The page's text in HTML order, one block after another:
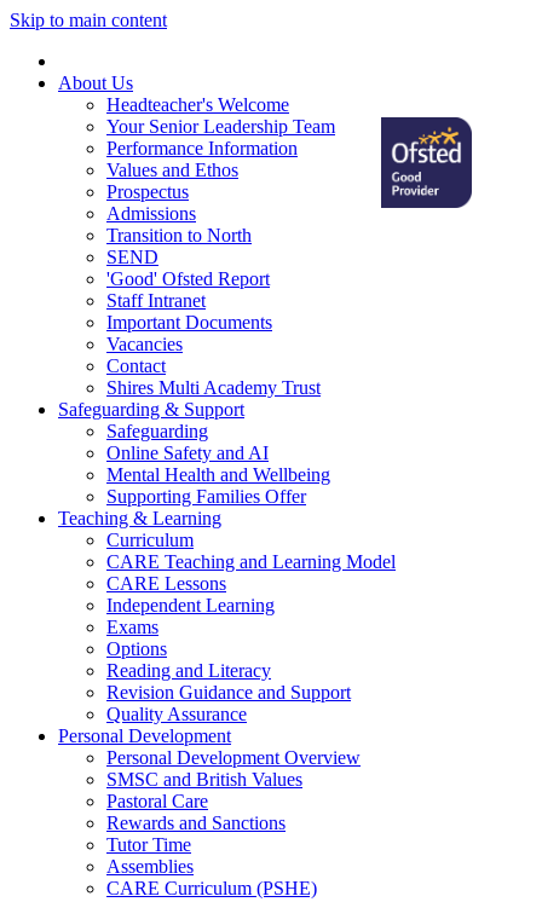
Skip to main content
About Us
Headteacher's Welcome
Your Senior Leadership Team
Performance Information
Values and Ethos
Prospectus
Admissions
Transition to North
SEND
'Good' Ofsted Report
Staff Intranet
Important Documents
Vacancies
Contact
Shires Multi Academy Trust
Safeguarding & Support
Safeguarding
Online Safety and AI
Mental Health and Wellbeing
Supporting Families Offer
Teaching & Learning
Curriculum
CARE Teaching and Learning Model
CARE Lessons
Independent Learning
Exams
Options
Reading and Literacy
Revision Guidance and Support
Quality Assurance
Personal Development
Personal Development Overview
SMSC and British Values
Pastoral Care
Rewards and Sanctions
Tutor Time
Assemblies
CARE Curriculum (PSHE)